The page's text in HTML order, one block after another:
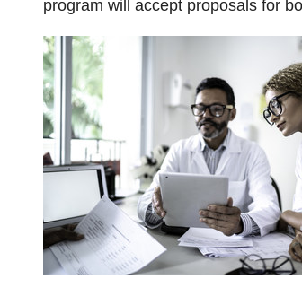
program will accept proposals for